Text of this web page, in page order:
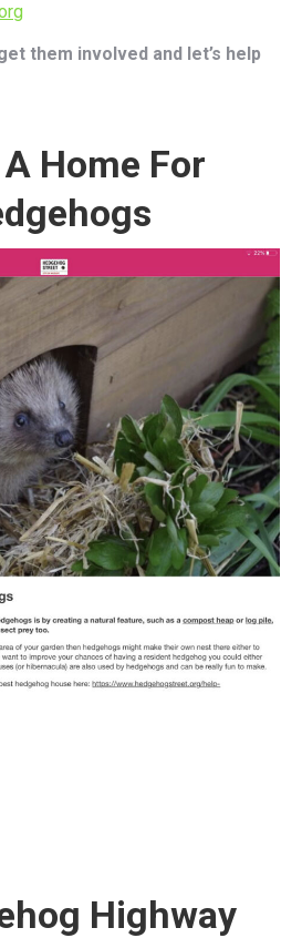
them involved and let’s help
Home For
Highway